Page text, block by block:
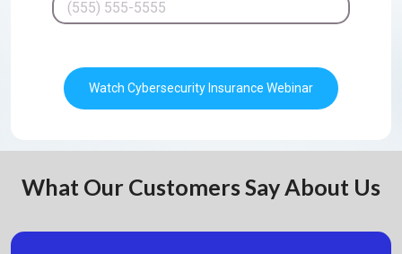
Watch Cybersecurity Insurance Webinar
What Our Customers Say About Us